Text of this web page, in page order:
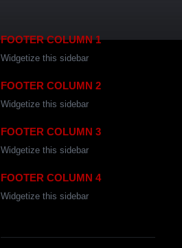
FOOTER COLUMN 1
Widgetize this sidebar
FOOTER COLUMN 2
Widgetize this sidebar
FOOTER COLUMN 3
Widgetize this sidebar
FOOTER COLUMN 4
Widgetize this sidebar